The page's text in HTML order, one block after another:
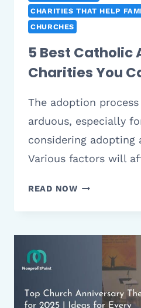
CHARITIES THAT HELP
CHURCHES
5 Best Catholic
Charities You
The adoption
arduous, especially
considering adopting
Various factors will
READ NOW5
CATHOLIC
TRUST
2026